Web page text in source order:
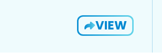
VIEW